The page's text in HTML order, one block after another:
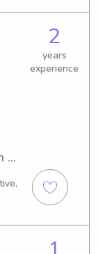
2
years
experience